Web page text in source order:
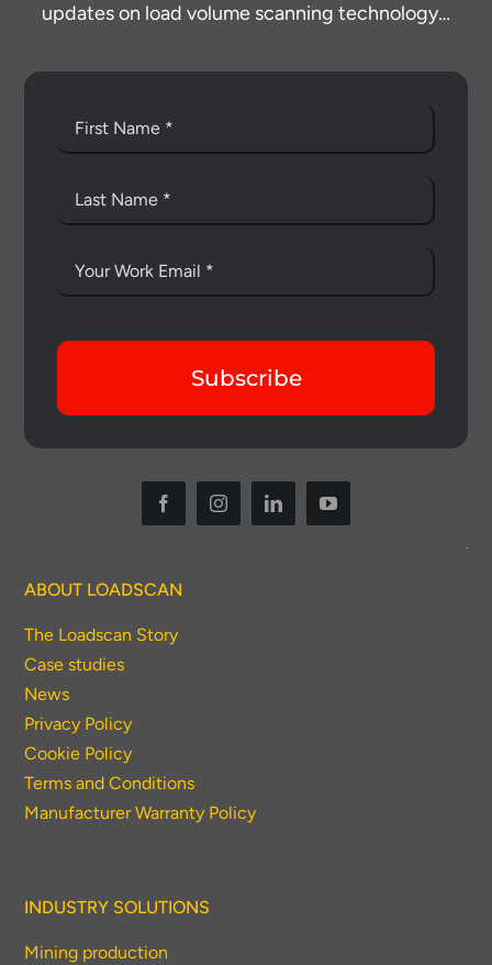
updates on load volume scanning technology…
Subscribe
ABOUT LOADSCAN
The Loadscan Story
Case studies
News
Privacy Policy
Cookie Policy
Terms and Conditions
Manufacturer Warranty Policy
INDUSTRY SOLUTIONS
Mining production
Thank you for your interest in the
economic advantages of volumetric
To download, click preferred language